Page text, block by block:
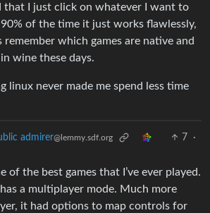
that I just click on whatever I want to
of the time it just works flawlessly,
remember which games are native and
wine these days.
linux never made me spend less time
admirer@lemmy.sdf.org 7
·
of the best games that I’ve ever played.
a multiplayer mode. Much more
it had options to map controls for